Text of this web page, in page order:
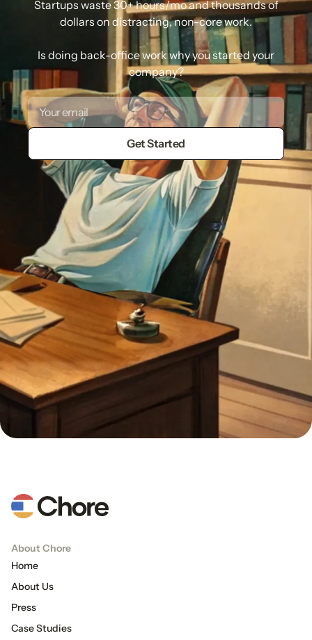
Startups waste 30+ hours/mo and thousands of
dollars on distracting, non-core work.
Is doing back-office work why you started your
company?
About Chore
Home
About Us
Press
Case Studies